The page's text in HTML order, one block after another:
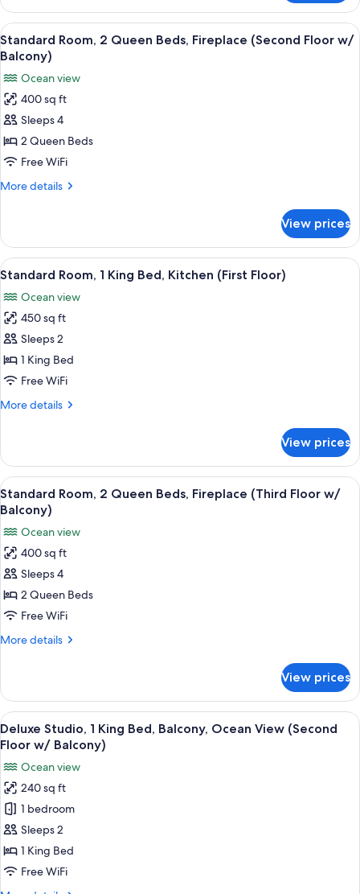
Floor)
Room,
Queen
Beds,
(Second
Floor)
View
all
photos
for
Standard
Room,
2
Queen
Beds,
Floor
w/
Balcony)
A hotel room with two beds, a desk,
13
Standard Room, 2 Queen Beds, Fireplace (Second Floor w/
Balcony)
Ocean view
400 sq ft
Sleeps 4
2 Queen Beds
Free WiFi
More details
More
Room,
Queen
Fireplace
(Second
Floor
w/
Balcony)
View prices
View
all
photos
for
Standard
Room,
1
Bed,
Floor)
A hotel room with a bed, a desk, a
8
Standard Room, 1 King Bed, Kitchen (First Floor)
Ocean view
450 sq ft
Sleeps 2
1 King Bed
Free WiFi
More details
More
Room,
King
Bed,
(First
Floor)
View prices
View
all
photos
for
Standard
Room,
2
Queen
Beds,
Floor
w/
Balcony)
A hotel room with two beds, a desk,
13
Standard Room, 2 Queen Beds, Fireplace (Third Floor w/
Balcony)
Ocean view
400 sq ft
Sleeps 4
2 Queen Beds
Free WiFi
More details
More
Room,
Queen
Beds,
Fireplace
(Third
Floor
w/
Balcony)
View prices
View
all
photos
for
Deluxe
Studio,
1
King
Bed,
A hotel room with a large bed, a
9
Deluxe Studio, 1 King Bed, Balcony, Ocean View (Second
Floor w/ Balcony)
Ocean view
240 sq ft
1 bedroom
Sleeps 2
1 King Bed
Free WiFi